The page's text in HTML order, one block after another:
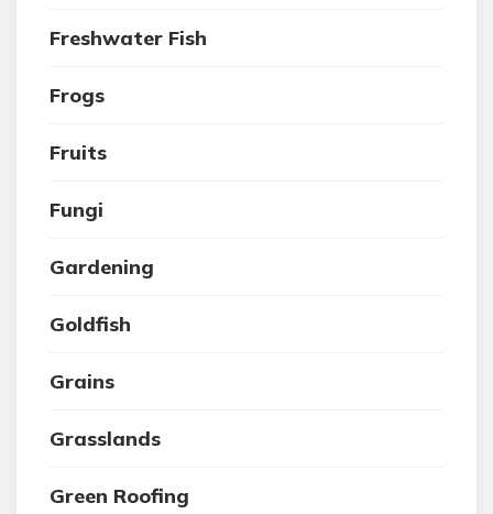
Freshwater Fish
Frogs
Fruits
Fungi
Gardening
Goldfish
Grains
Grasslands
Green Roofing